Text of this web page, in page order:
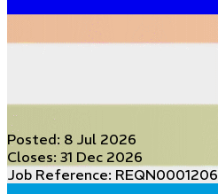
Posted:8 Jul 2026
Closes: 31 Dec 2026
Job Reference: REQN0001206